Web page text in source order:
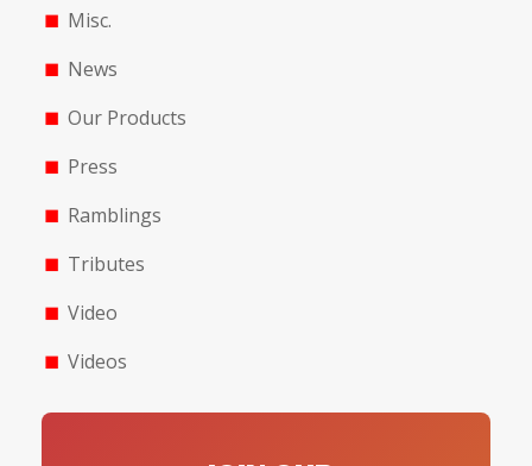
Misc.
News
Our Products
Press
Ramblings
Tributes
Video
Videos